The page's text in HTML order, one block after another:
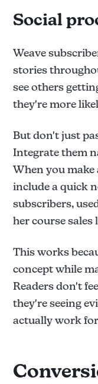
Social
Weave
stories
see others
they're more
But don't just
Integrate them
When you
include a quick
subscribers,
her course sales
This works
concept while
Readers don't
they're seeing
actually work